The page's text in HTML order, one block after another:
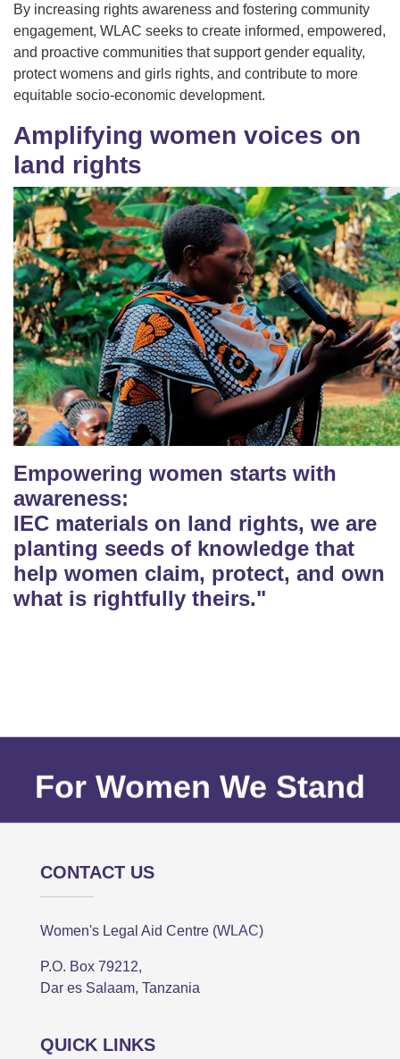
By increasing rights awareness and fostering community
engagement, WLAC seeks to create informed, empowered,
and proactive communities that support gender equality,
protect womens and girls rights, and contribute to more
equitable socio-economic development.
Amplifying women voices on
land rights
Empowering women starts with
awareness:
IEC materials on land rights, we are
planting seeds of knowledge that
help women claim, protect, and own
what is rightfully theirs."
For Women We Stand
CONTACT US
Women's Legal Aid Centre (WLAC)
P.O. Box 79212,
Dar es Salaam, Tanzania
QUICK LINKS